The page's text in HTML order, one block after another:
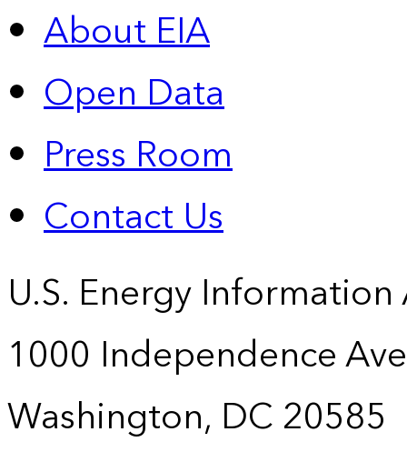
About EIA
Open Data
Press Room
Contact Us
U.S. Energy
1000 Independence
Washington, DC 20585